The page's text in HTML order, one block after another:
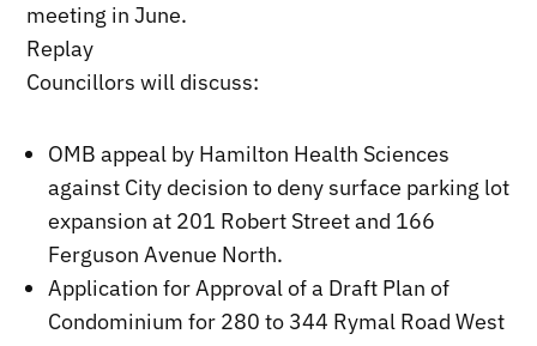
meeting in June.
Replay
Councillors will discuss:
OMB appeal by Hamilton Health Sciences
against City decision to deny surface parking lot
expansion at 201 Robert Street and 166
Ferguson Avenue North.
Application for Approval of a Draft Plan of
Condominium for 280 to 344 Rymal Road West